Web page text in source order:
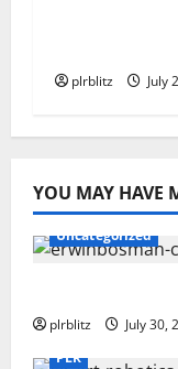
plrblitz July
YOU MAY HAVE
Uncategorized
plrblitz July 30,
PLR